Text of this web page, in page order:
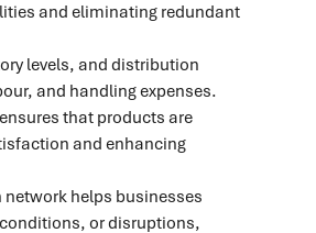
and eliminating redundant
levels, and distribution
and handling expenses.
that products are
and enhancing
helps businesses
or disruptions,